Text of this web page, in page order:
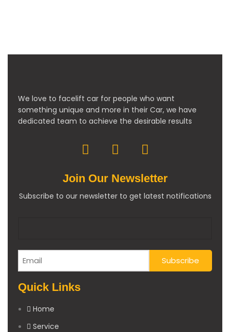
We love to facelift car for people who want
something unique and more in their Car, we have
dedicated team to achieve the desirable results
Join Our Newsletter
Subscribe to our newsletter to get latest notifications
Quick Links
Home
Service